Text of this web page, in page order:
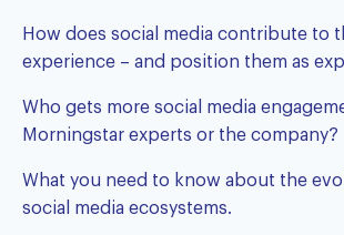
How does social media contribute to
experience – and position them as
Who gets more social media
Morningstar experts or the company?
What you need to know about the
social media ecosystems.